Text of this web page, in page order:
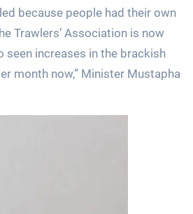
because people had their own
Trawlers’ Association is now
seen increases in the brackish
month now,” Minister Mustapha